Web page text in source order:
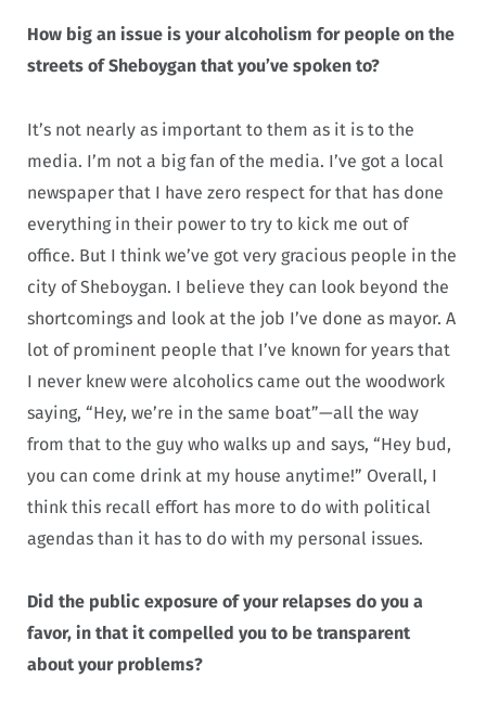
How big an issue is your alcoholism for people on the
streets of Sheboygan that you’ve spoken to?
It’s not nearly as important to them as it is to the
media. I’m not a big fan of the media. I’ve got a local
newspaper that I have zero respect for that has done
everything in their power to try to kick me out of
office. But I think we’ve got very gracious people in the
city of Sheboygan. I believe they can look beyond the
shortcomings and look at the job I’ve done as mayor. A
lot of prominent people that I’ve known for years that
I never knew were alcoholics came out the woodwork
saying, “Hey, we’re in the same boat”—all the way
from that to the guy who walks up and says, “Hey bud,
you can come drink at my house anytime!” Overall, I
think this recall effort has more to do with political
agendas than it has to do with my personal issues.
Did the public exposure of your relapses do you a
favor, in that it compelled you to be transparent
about your problems?